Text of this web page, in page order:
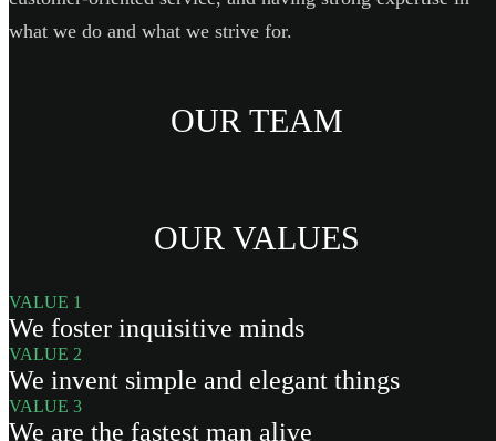
what we do and what we strive for.
OUR TEAM
OUR VALUES
VALUE 1
We foster inquisitive minds
VALUE 2
We invent simple and elegant things
VALUE 3
We are the fastest man alive